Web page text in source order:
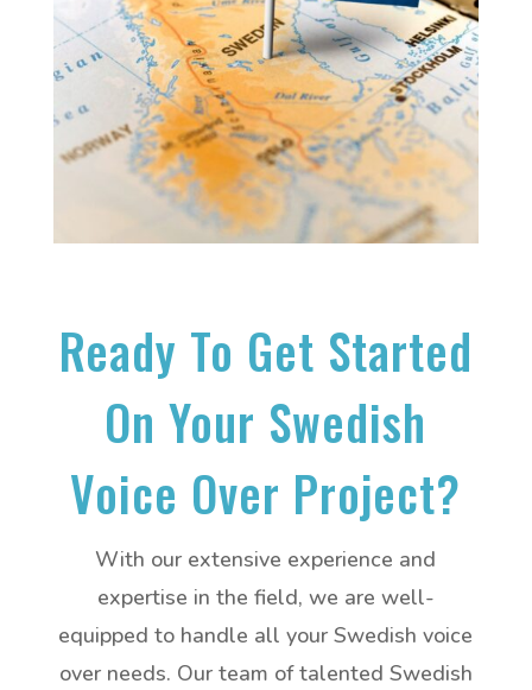
Ready To Get Started
On Your Swedish
Voice Over Project?
With our extensive experience and
expertise in the field, we are well-
equipped to handle all your Swedish voice
over needs. Our team of talented Swedish